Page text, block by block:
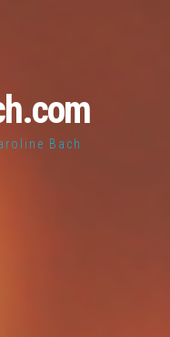
Bach